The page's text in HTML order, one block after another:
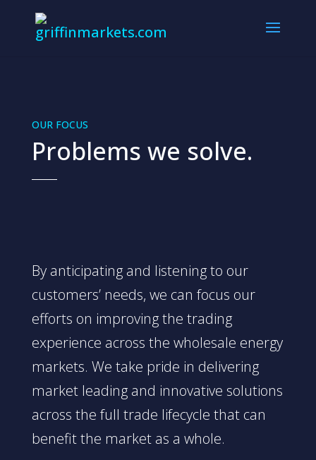
OUR FOCUS
Problems we solve.
By anticipating and listening to our
customers’ needs, we can focus our
efforts on improving the trading
experience across the wholesale energy
markets. We take pride in delivering
market leading and innovative solutions
across the full trade lifecycle that can
benefit the market as a whole.